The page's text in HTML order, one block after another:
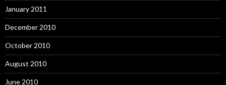
January 2011
December 2010
October 2010
August 2010
June 2010